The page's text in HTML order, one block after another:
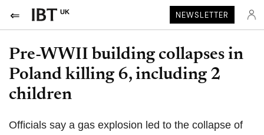
UK NEWSLETTER
Pre-WWII building collapses in
Poland killing 6, including 2
children
Officials say a gas explosion led to the collapse of